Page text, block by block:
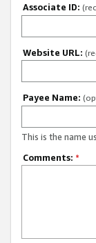
Associate ID:
Website URL:
Payee Name:
This is the name
Comments: *